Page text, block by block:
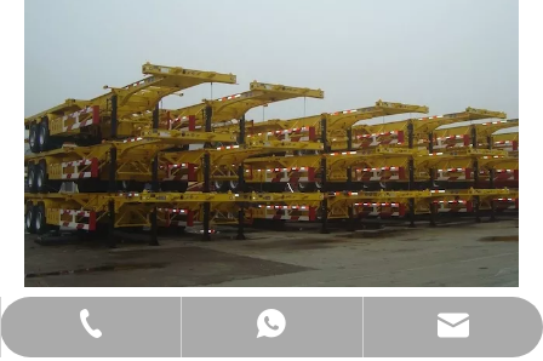
Mexico, 2015​​​​​​​
+86-18866100060
+86-18866100060
bowen@vehiclemaster.com